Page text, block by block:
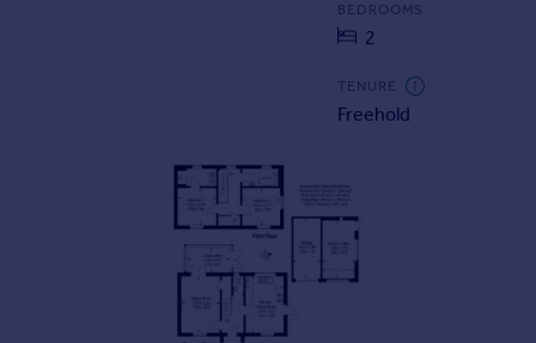
BEDROOMS
2
TENURE
Freehold